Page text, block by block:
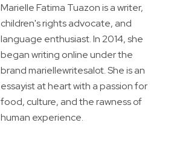
Marielle Fatima Tuazon is a writer,
children's rights advocate, and
language enthusiast. In 2014, she
began writing online under the
brand mariellewritesalot. She is an
essayist at heart with a passion for
food, culture, and the rawness of
human experience.